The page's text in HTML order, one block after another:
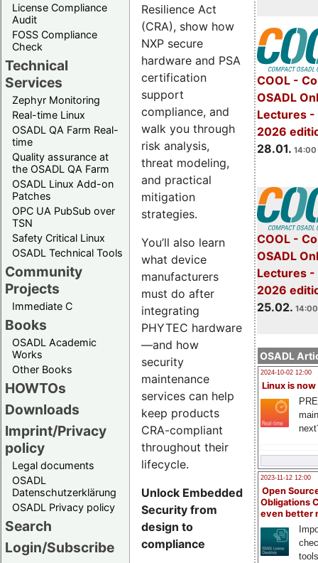
License Compliance
Audit
FOSS Compliance
Check
Technical
Services
Zephyr Monitoring
Real-time Linux
OSADL QA Farm Real-
time
Quality assurance at
the OSADL QA Farm
OSADL Linux Add-on
Patches
OPC UA PubSub over
TSN
Safety Critical Linux
OSADL Technical Tools
Community
Projects
Immediate C
Books
OSADL Academic
Works
Other Books
HOWTOs
Downloads
Imprint/Privacy
policy
Legal documents
OSADL
Datenschutzerklärung
OSADL Privacy policy
Search
Login/Subscribe
COOL -
OSADL
Lectures -
2026
28.01. 14:00
COOL -
OSADL
Lectures -
2026
25.02.
OSADL
2024-10-02 12:00
Linux is now
2023-11-12 12:00
Open
Obligations
even better
Resilience Act
(CRA), show how
NXP secure
hardware and PSA
certification
support
compliance, and
walk you through
risk analysis,
threat modeling,
and practical
mitigation
strategies.
You’ll also learn
what device
manufacturers
must do after
integrating
PHYTEC hardware
—and how
security
maintenance
services can help
keep products
CRA-compliant
throughout their
lifecycle.
Unlock Embedded
Security from
design to
compliance